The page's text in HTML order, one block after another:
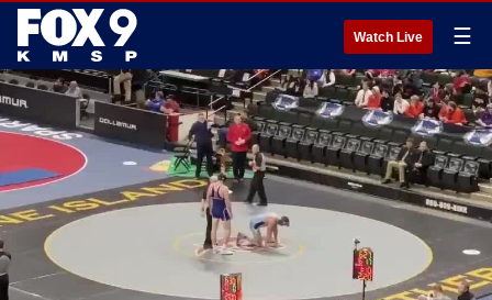
Watch Live ☰